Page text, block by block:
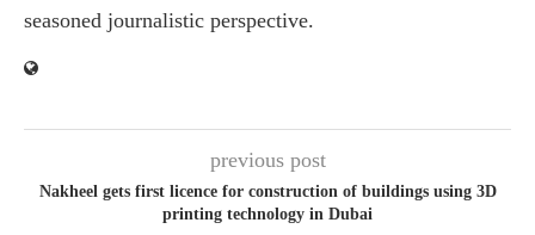
seasoned journalistic perspective.
previous post
Nakheel gets first licence for construction of buildings using 3D
printing technology in Dubai